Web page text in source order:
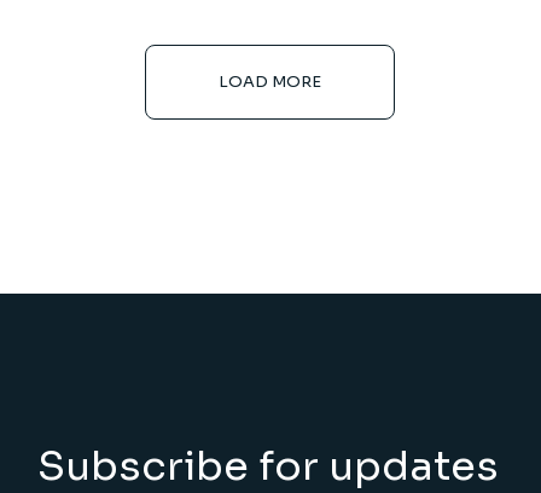
LOAD MORE
Subscribe for updates